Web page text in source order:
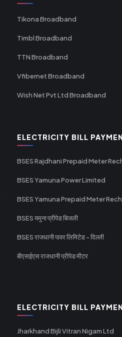
Tikona Broadband
Timbl Broadband
TTN Broadband
Vfibernet Broadband
Wish Net Pvt Ltd Broadband
ELECTRICITY BILL
BSES Rajdhani Prepaid Meter
BSES Yamuna Power Limited
BSES Yamuna Prepaid Meter
BSES यमुना प्रीपेड बिजली
BSES राजधानी पावर लिमिटेड - दिल्ली
बीएसईएस राजधानी प्रीपेड मीटर
ELECTRICITY BILL
Jharkhand Bijli Vitran Nigam Ltd